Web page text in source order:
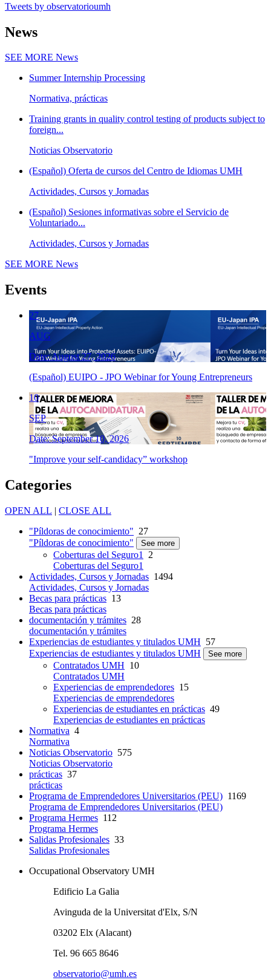
Tweets by observatorioumh
News
SEE MORE News
Summer Internship Processing
Normativa, prácticas
Training grants in quality control testing of products subject to
foreign...
Noticias Observatorio
(Español) Oferta de cursos del Centro de Idiomas UMH
Actividades, Cursos y Jornadas
(Español) Sesiones informativas sobre el Servicio de
Voluntariado...
Actividades, Cursos y Jornadas
SEE MORE News
Events
27
AUG
Date: August 27, 2026
(Español) EUIPO - JPO Webinar for Young Entrepreneurs
10
SEP
Date: September 10, 2026
"Improve your self-candidacy” workshop
Categories
OPEN ALL | CLOSE ALL
"Píldoras de conocimiento" 27
"Píldoras de conocimiento"
See more
Coberturas del Seguro1
2
Coberturas del Seguro1
Actividades, Cursos y Jornadas 1494
Actividades, Cursos y Jornadas
Becas para prácticas 13
Becas para prácticas
documentación y trámites 28
documentación y trámites
Experiencias de estudiantes y titulados UMH 57
Experiencias de estudiantes y titulados UMH
See more
Contratados UMH 10
Contratados UMH
Experiencias de emprendedores 15
Experiencias de emprendedores
Experiencias de estudiantes en prácticas 49
Experiencias de estudiantes en prácticas
Normativa 4
Normativa
Noticias Observatorio 575
Noticias Observatorio
prácticas 37
prácticas
Programa de Emprendedores Universitarios (PEU) 1169
Programa de Emprendedores Universitarios (PEU)
Programa Hermes 112
Programa Hermes
Salidas Profesionales 33
Salidas Profesionales
Occupational Observatory UMH
Edificio La Galia
Avinguda de la Universitat d'Elx, S/N
03202 Elx (Alacant)
Tel. 96 665 8646
observatorio@umh.es